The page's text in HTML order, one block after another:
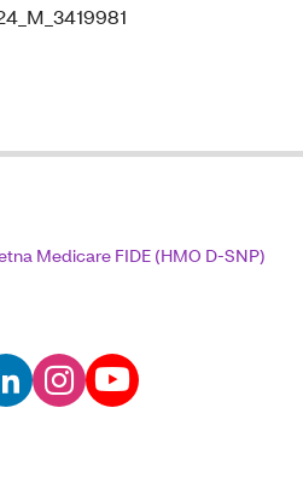
Medicare FIDE (HMO D-SNP)